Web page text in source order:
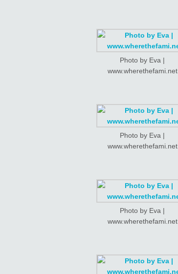
Photo by Eva |
www.wherethefami.net
Photo by Eva |
www.wherethefami.net
Photo by Eva |
www.wherethefami.net